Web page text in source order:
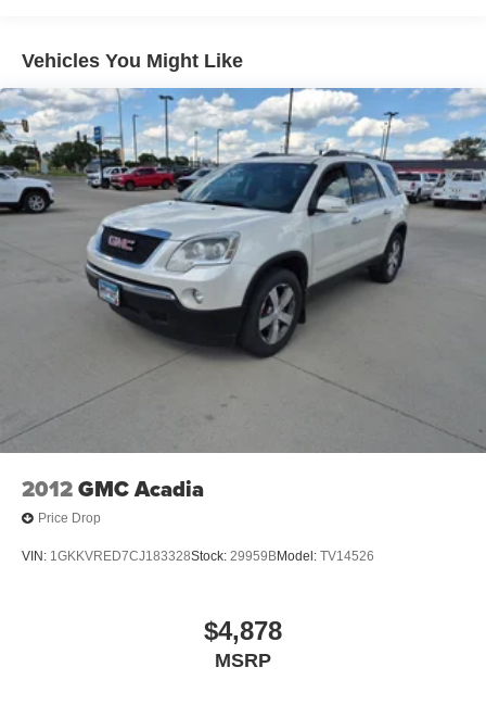
Vehicles You Might Like
2012GMC Acadia
Price Drop
VIN: 1GKKVRED7CJ183328Stock: 29959BModel: TV14526
$4,878
MSRP